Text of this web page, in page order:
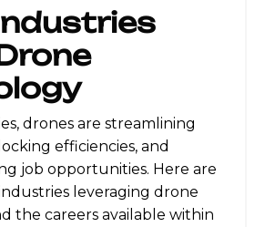
drones are streamlining
efficiencies, and
job opportunities. Here are
leveraging drone
the careers available within